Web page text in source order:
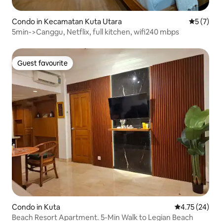
Condo in Kecamatan Kuta Utara 5 out of
5 (7)
5min->Canggu, Netflix, full kitchen, wifi240 mbps
Guest favourite
Guest favourite
Condo in Kuta 4.75 out of 5
4.75 (24)
Beach Resort Apartment. 5-Min Walk to Legian Beach